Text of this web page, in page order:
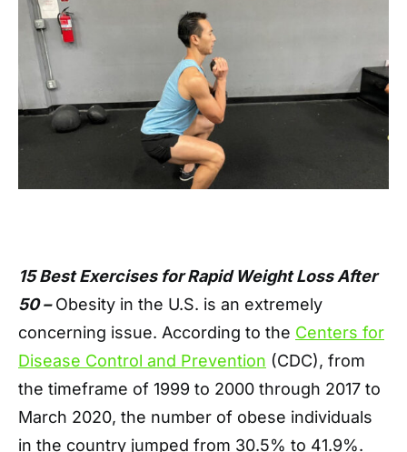
15 Best Exercises for Rapid Weight Loss After
50 – Obesity in the U.S. is an extremely
concerning issue. According to the Centers for
Disease Control and Prevention (CDC), from
the timeframe of 1999 to 2000 through 2017 to
March 2020, the number of obese individuals
in the country jumped from 30.5% to 41.9%.